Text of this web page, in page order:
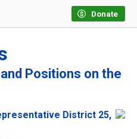
Donate
Positions on the
District 25,